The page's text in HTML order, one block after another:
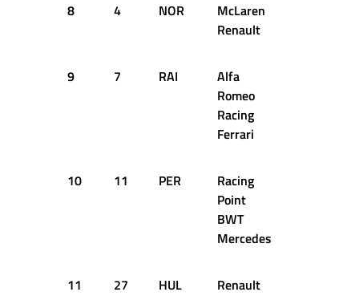
8 4 NOR
McLaren
Renault
9 7 RAI
Alfa
Romeo
Racing
Ferrari
10 11 PER
Racing
Point
BWT
Mercedes
11 27 HUL Renault